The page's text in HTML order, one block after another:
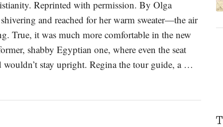
Reprinted with permission. By Olga
and reached for her warm sweater—the air
True, it was much more comfortable in the new
shabby Egyptian one, where even the seat
wouldn’t stay upright. Regina the tour guide, a …